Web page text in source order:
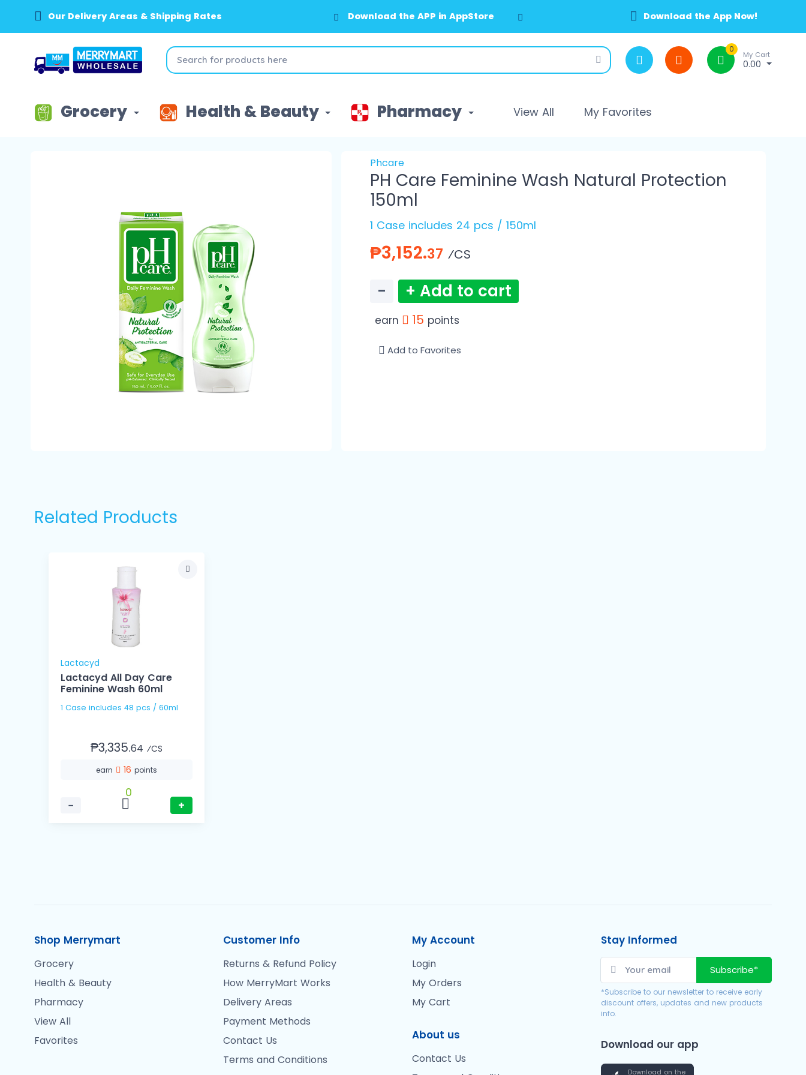
Our Delivery Areas & Shipping Rates Download the APP in AppStore Download the App Now!
0
My Cart
0.00
Grocery Health & Beauty Pharmacy View All My Favorites
Phcare
PH Care Feminine Wash Natural Protection
150ml
1 Case includes 24 pcs / 150ml
₱3,152.37 ⁄CS
− + Add to cart
earn 15 points
Add to Favorites
Related Products
Lactacyd
Lactacyd All Day Care
Feminine Wash 60ml
1 Case includes 48 pcs / 60ml
₱3,335.64 ⁄CS
earn 16 points
−
0
+
Shop Merrymart
Grocery
Health & Beauty
Pharmacy
View All
Favorites
Customer Info
Returns & Refund Policy
How MerryMart Works
Delivery Areas
Payment Methods
Contact Us
Terms and Conditions
My Account
Login
My Orders
My Cart
About us
Contact Us
Stay Informed
Subscribe*
*Subscribe to our newsletter to receive early
discount offers, updates and new products
info.
Download our app
Download on the